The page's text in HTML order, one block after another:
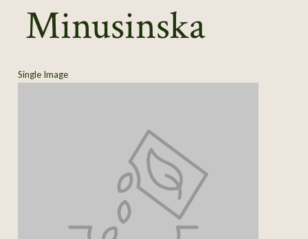
Minusinska
Single Image